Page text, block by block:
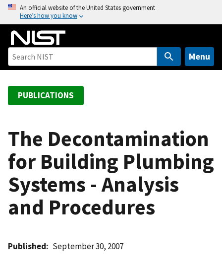
o
An official website of the United States government
Here’s how you know
Menu
PUBLICATIONS
The Decontamination
for Building Plumbing
Systems - Analysis
and Procedures
Published September 30, 2007